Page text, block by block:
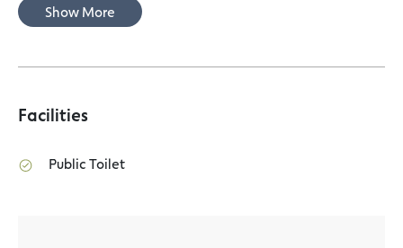
Show More
Facilities
Public Toilet